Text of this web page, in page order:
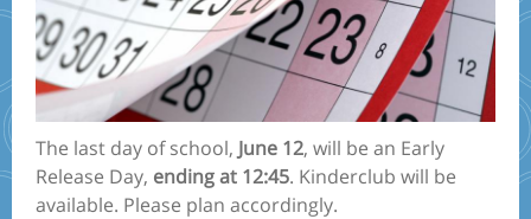
The last day of school, June 12, will be an Early
Release Day, ending at 12:45. Kinderclub will be
available. Please plan accordingly.